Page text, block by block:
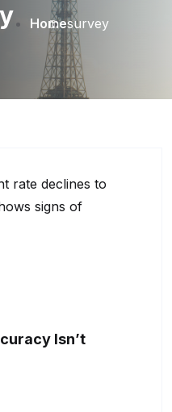
Homesurvey
Isn’t